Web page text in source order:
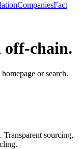
CompaniesFact
off-chain.
or search.
sourcing,